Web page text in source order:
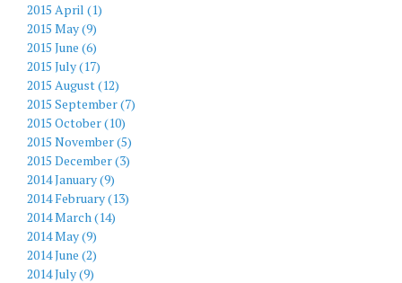
2015 April (1)
2015 May (9)
2015 June (6)
2015 July (17)
2015 August (12)
2015 September (7)
2015 October (10)
2015 November (5)
2015 December (3)
2014 January (9)
2014 February (13)
2014 March (14)
2014 May (9)
2014 June (2)
2014 July (9)